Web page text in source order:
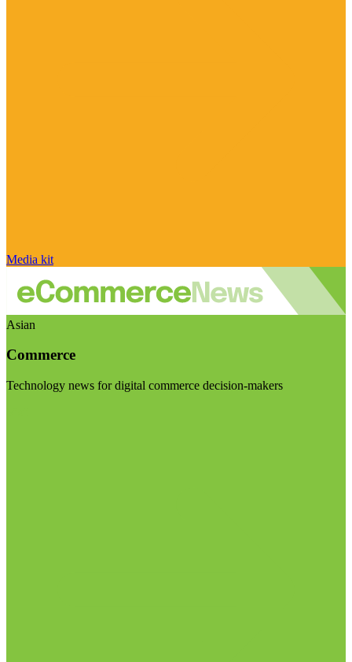
Media kit
Asian
Commerce
Technology news for digital commerce decision-makers